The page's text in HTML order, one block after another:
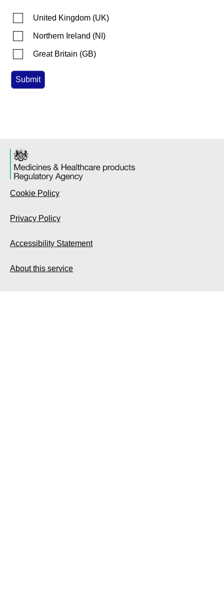
United Kingdom (UK)
Northern Ireland (NI )
Great Britain (GB)
Cookie Policy
Privacy Policy
Accessibility Statement
About this service